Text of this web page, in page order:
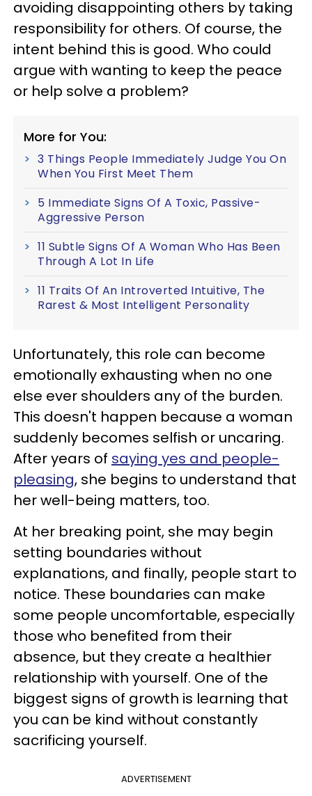
avoiding disappointing others by taking
responsibility for others. Of course, the
intent behind this is good. Who could
argue with wanting to keep the peace
or help solve a problem?
More for You:
3 Things People Immediately Judge You On
When You First Meet Them
5 Immediate Signs Of A Toxic, Passive-
Aggressive Person
11 Subtle Signs Of A Woman Who Has Been
Through A Lot In Life
11 Traits Of An Introverted Intuitive, The
Rarest & Most Intelligent Personality
Unfortunately, this role can become
emotionally exhausting when no one
else ever shoulders any of the burden.
This doesn't happen because a woman
suddenly becomes selfish or uncaring.
After years of saying yes and people-
pleasing, she begins to understand that
her well-being matters, too.
At her breaking point, she may begin
setting boundaries without
explanations, and finally, people start to
notice. These boundaries can make
some people uncomfortable, especially
those who benefited from their
absence, but they create a healthier
relationship with yourself. One of the
biggest signs of growth is learning that
you can be kind without constantly
sacrificing yourself.
ADVERTISEMENT